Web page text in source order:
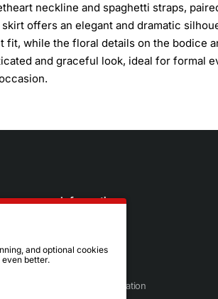
neckline and spaghetti straps,
offers an elegant and dramatic
while the floral details on the bodice
and graceful look, ideal for formal
Information
Sizing Information
and optional cookies
better.